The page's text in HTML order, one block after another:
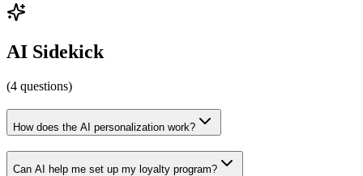
AI Sidekick
(4 questions)
How does the AI personalization work?
Can AI help me set up my loyalty program?